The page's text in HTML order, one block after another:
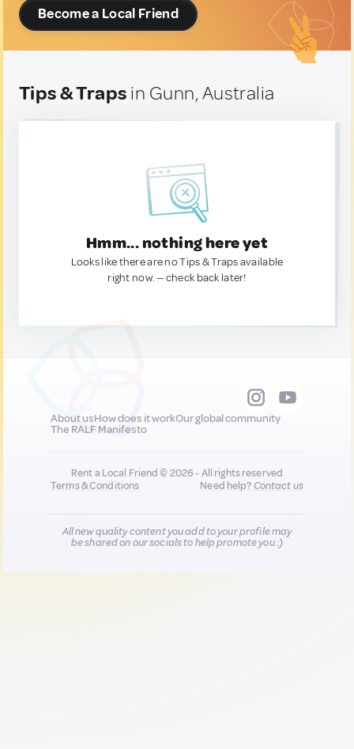
Become a Local Friend
Tips & Traps in Gunn, Australia
Hmm... nothing here yet
Looks like there are no Tips & Traps available
right now. — check back later!
About usHow does it workOur global community
The RALF Manifesto
Rent a Local Friend © 2026 - All rights reserved
Terms & Conditions
Need help?Contact us
All new quality content you add to your profile may
be shared on our socials to help promote you :)